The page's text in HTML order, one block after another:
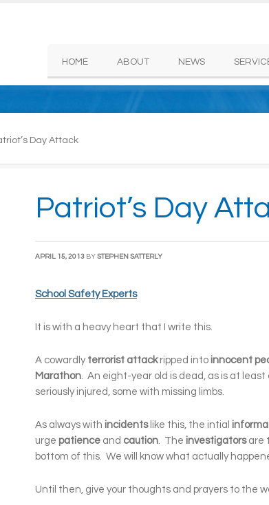
HOME ABOUT NEWS
Day Attack
Patriot’s Day
APRIL 15, 2013 BY STEPHEN SATTERLY
School Safety Experts
It is with a heavy heart that I write this.
A cowardly terrorist attackripped into innocent
Marathon. An eight-year old is dead, as is at
seriously injured, some with missing limbs.
As always with incidentslike this, the intial
urge patience and caution. The investigatorsare
bottom of this. We will know what actually
Until then, give your thoughts and prayers to the